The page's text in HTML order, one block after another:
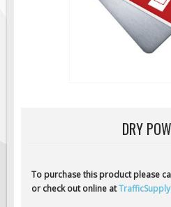
Mobile Radar Speed Signs
Flashing LED Traffic Signs
DRY
To purchase this product please
or check out online at